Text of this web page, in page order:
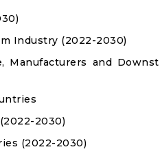
Industry (2022-2030)
and
2030)
(2022-2030)